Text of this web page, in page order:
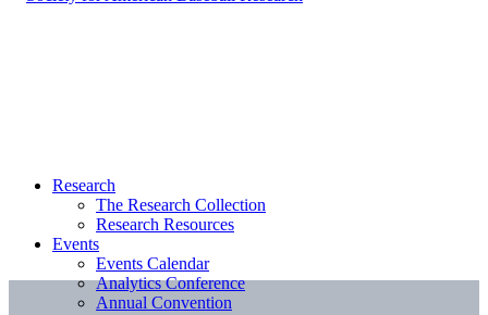
Research
The Research Collection
Research Resources
Events
Events Calendar
Analytics Conference
Annual Convention